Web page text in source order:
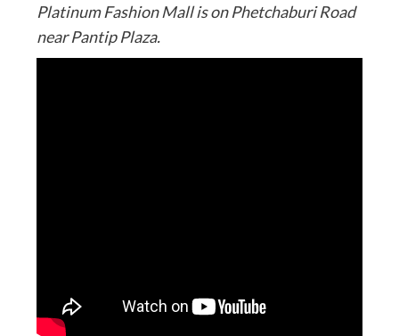
Platinum Fashion Mall is on Phetchaburi Road
near Pantip Plaza.